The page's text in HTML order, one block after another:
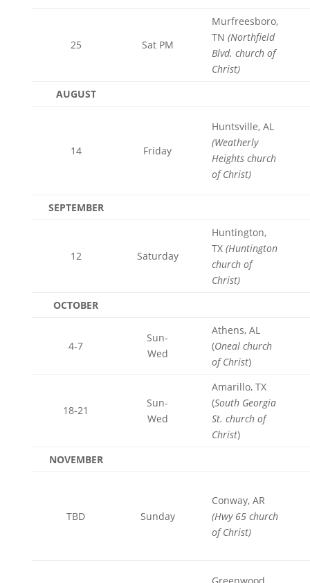
25 Sat PM
Murfreesboro,
TN (Northfield
Blvd. church of
Christ)
AUGUST
14 Friday
Huntsville, AL
(Weatherly
Heights church
of Christ)
SEPTEMBER
12 Saturday
Huntington,
TX (Huntington
church of
Christ)
OCTOBER
4-7
Sun-
Wed
Athens, AL
(Oneal church
of Christ)
18-21
Sun-
Wed
Amarillo, TX
(South Georgia
St. church of
Christ)
NOVEMBER
TBD Sunday
Conway, AR
(Hwy 65 church
of Christ)